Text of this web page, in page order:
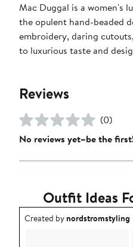
Mac Duggal is a women's
the opulent hand-beaded
embroidery, daring
to luxurious taste and
Reviews
(0)
No reviews yet–be the
Outfit Ideas
Outfit idea created by
Created bynordstromstyling